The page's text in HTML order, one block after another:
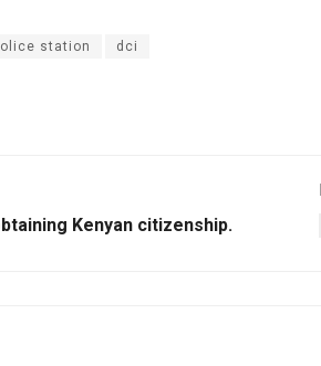
station dci
Kenyan citizenship.